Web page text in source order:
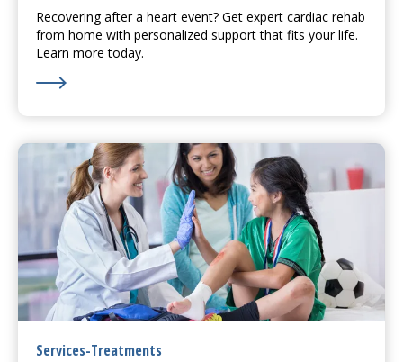
Recovering after a heart event? Get expert cardiac rehab
from home with personalized support that fits your life.
Learn more today.
Services-Treatments